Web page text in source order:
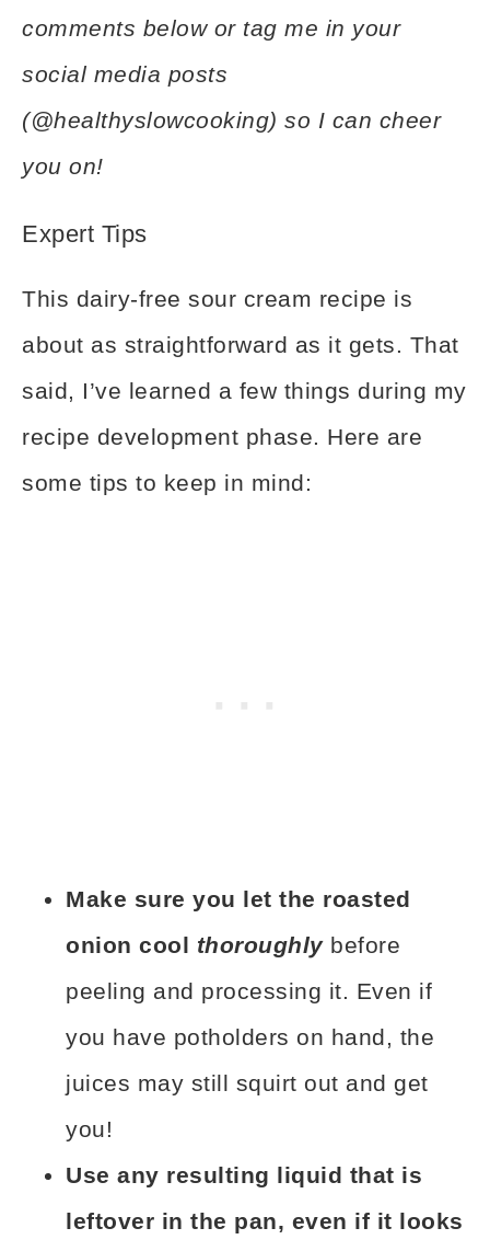
comments below or tag me in your
social media posts
(@healthyslowcooking) so I can cheer
you on!
Expert Tips
This dairy-free sour cream recipe is
about as straightforward as it gets. That
said, I’ve learned a few things during my
recipe development phase. Here are
some tips to keep in mind:
Make sure you let the roasted
onion cool thoroughlybefore
peeling and processing it. Even if
you have potholders on hand, the
juices may still squirt out and get
you!
Use any resulting liquid that is
leftover in the pan, even if it looks